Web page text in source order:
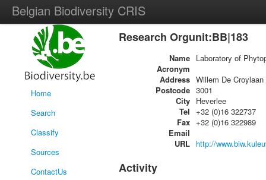
Belgian Biodiversity CRIS
Home
Search
Classify
Sources
ContactUs
Research Orgunit:BB|183
Name Laboratory of
Acronym
Address Willem De Croylaan
Postcode 3001
City Heverlee
Tel
+32 (0)16 322737
Fax +32 (0)16 322989
Email
URL http://
Activity